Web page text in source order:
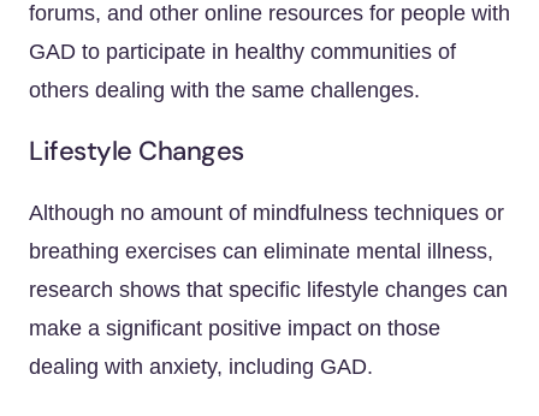
forums, and other online resources for people with
GAD to participate in healthy communities of
others dealing with the same challenges.
Lifestyle Changes
Although no amount of mindfulness techniques or
breathing exercises can eliminate mental illness,
research shows that specific lifestyle changes can
make a significant positive impact on those
dealing with anxiety, including GAD.